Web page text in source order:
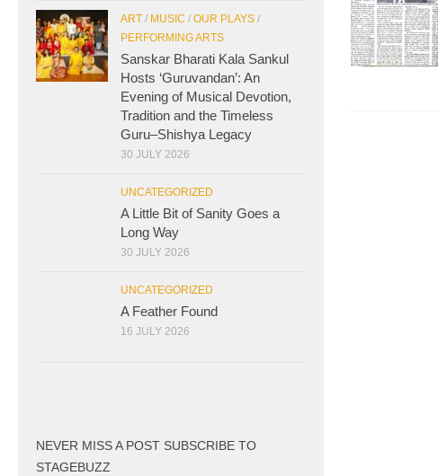
ART / MUSIC / OUR PLAYS /
PERFORMING ARTS
Sanskar Bharati Kala Sankul
Hosts ‘Guruvandan’: An
Evening of Musical Devotion,
Tradition and the Timeless
Guru–Shishya Legacy
30 JULY 2026
UNCATEGORIZED
A Little Bit of Sanity Goes a
Long Way
30 JULY 2026
UNCATEGORIZED
A Feather Found
16 JULY 2026
NEVER MISS A POST SUBSCRIBE TO
STAGEBUZZ